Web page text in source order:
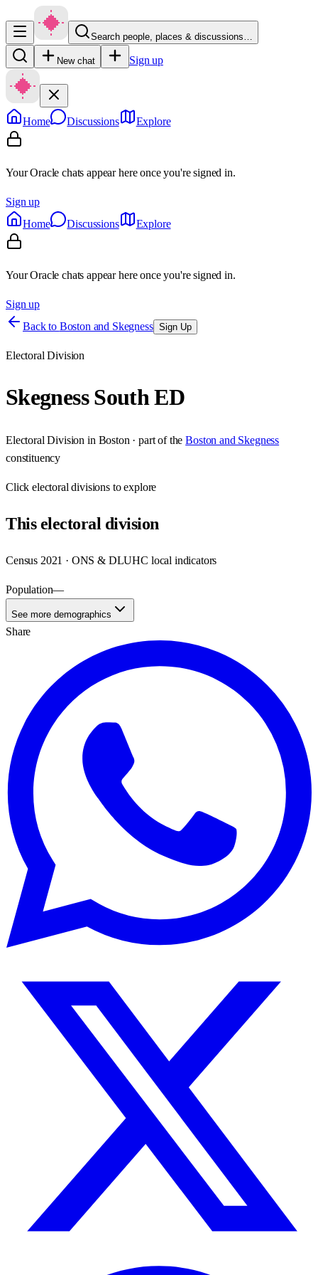
Search people, places & discussions…
New chat Sign up
Home Discussions Explore
Your Oracle chats appear here once you're signed in.
Sign up
Home
Discussions Explore
Your Oracle chats appear here once you're signed in.
Sign up
Back to Boston and Skegness Sign Up
Electoral Division
Skegness South ED
Electoral Division in Boston · part of the Boston and Skegness
constituency
Clickelectoral divisions to explore
Thiselectoral division
Census 2021 · ONS & DLUHC local indicators
Population—
See more demographics
Share